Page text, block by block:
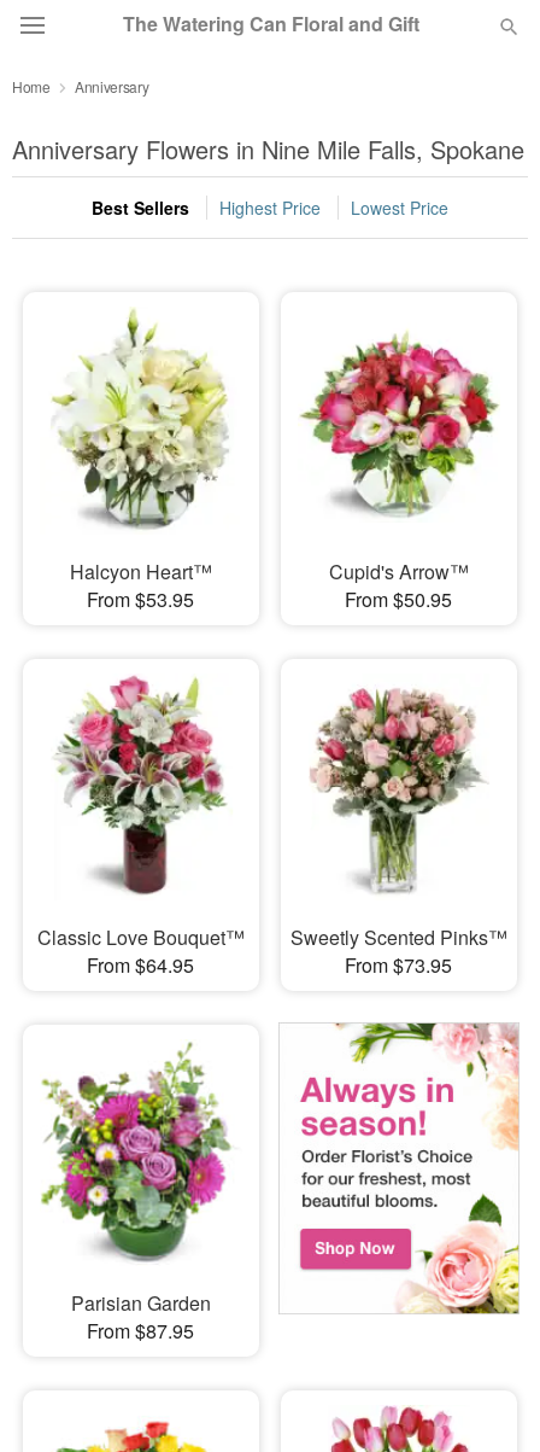
The Watering Can Floral and Gift
Summer Featured
Occasions
Sympathy and Funeral
Flowers, Plants & Gifts
Our Shop
Home Anniversary
Anniversary Flowers in Nine Mile Falls, Spokane
Best Sellers Highest Price Lowest Price
Halcyon Heart™
From $53.95
Cupid's Arrow™
From $50.95
Classic Love Bouquet™
From $64.95
Sweetly Scented Pinks™
From $73.95
Parisian Garden
From $87.95